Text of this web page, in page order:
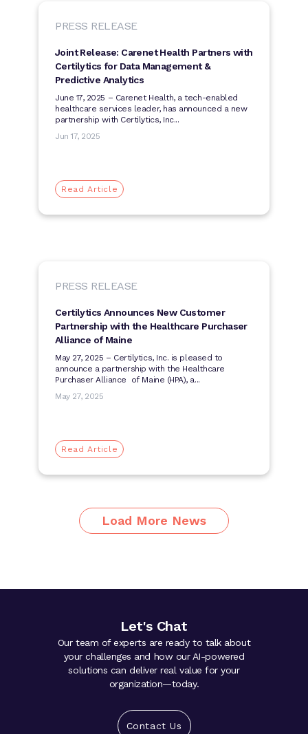
PRESS RELEASE
Joint Release: Carenet Health Partners with
Certilytics for Data Management &
Predictive Analytics
June 17, 2025 – Carenet Health, a tech-enabled
healthcare services leader, has announced a new
partnership with Certilytics, Inc...
Jun 17, 2025
Read Article
PRESS RELEASE
Certilytics Announces New Customer
Partnership with the Healthcare Purchaser
Alliance of Maine
May 27, 2025 – Certilytics, Inc. is pleased to
announce a partnership with the Healthcare
Purchaser Alliance of Maine (HPA), a...
May 27, 2025
Read Article
Load More News
Let's Chat
Our team of experts are ready to talk about
your challenges and how our AI-powered
solutions can deliver real value for your
organization—today.
Contact Us